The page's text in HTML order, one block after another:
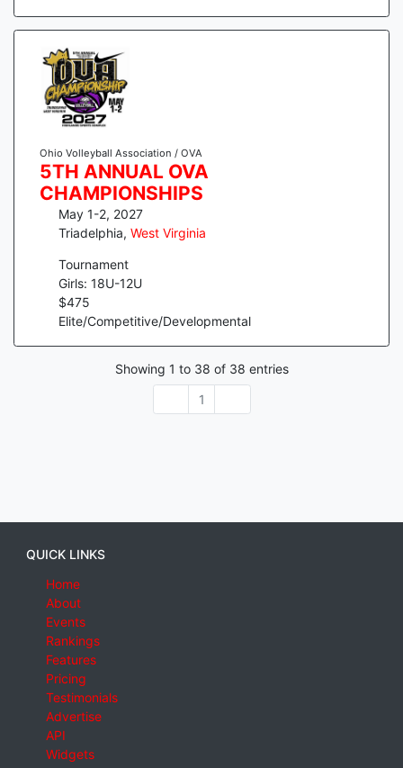
Ohio Volleyball Association / OVA
5TH ANNUAL OVA
CHAMPIONSHIPS
May 1-2, 2027
Triadelphia, West Virginia
Tournament
Girls: 18U-12U
$475
Elite/Competitive/Developmental
Showing 1 to 38 of 38 entries
1
QUICK LINKS
Home
About
Events
Rankings
Features
Pricing
Testimonials
Advertise
API
Widgets